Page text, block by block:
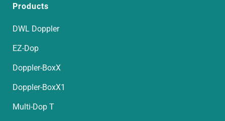
Products
DWL Doppler
EZ-Dop
Doppler-BoxX
Doppler-BoxX1
Multi-Dop T